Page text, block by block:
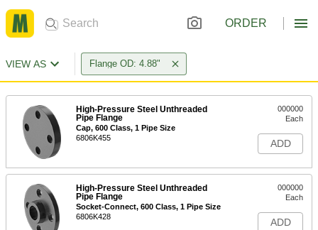
ORDER
VIEW AS Flange OD: 4.88"
High-Pressure Steel Unthreaded
Pipe Flange
Cap, 600 Class, 1 Pipe Size
6806K455
000000
Each
ADD
High-Pressure Steel Unthreaded
Pipe Flange
Socket-Connect, 600 Class, 1 Pipe Size
6806K428
000000
Each
ADD